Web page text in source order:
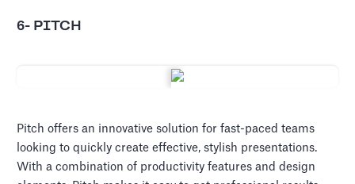
6- PITCH
Pitch offers an innovative solution for fast-paced teams
looking to quickly create effective, stylish presentations.
With a combination of productivity features and design